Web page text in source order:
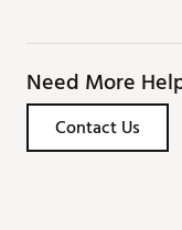
Need More
Contact Us